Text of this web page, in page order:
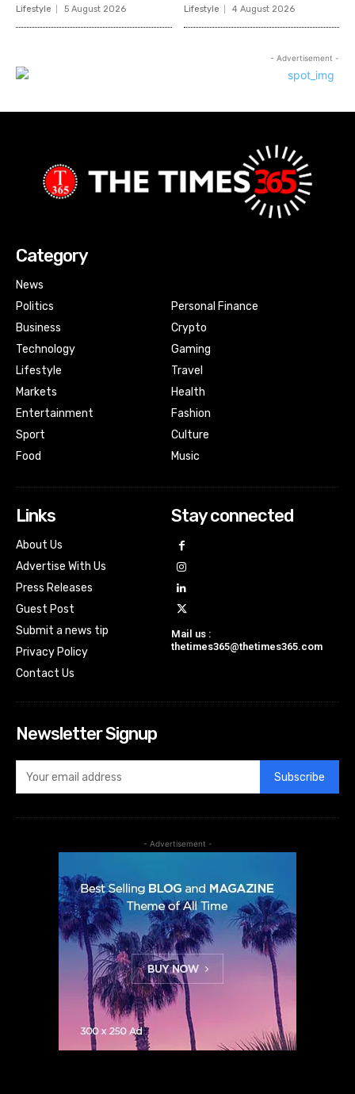
Lifestyle 5 August 2026 Lifestyle 4 August 2026
- Advertisement -
Category
News
Politics
Business
Technology
Lifestyle
Markets
Entertainment
Sport
Food
Personal Finance
Crypto
Gaming
Travel
Health
Fashion
Culture
Music
Links
About Us
Advertise With Us
Press Releases
Guest Post
Submit a news tip
Privacy Policy
Contact Us
Stay connected
Mail us :
thetimes365@thetimes365.com
Newsletter Signup
Subscribe
- Advertisement -